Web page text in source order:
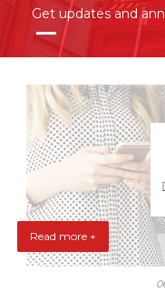
Get updates and
Read more +